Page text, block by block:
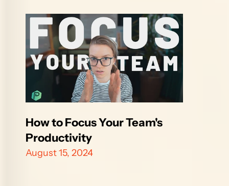
How to Focus Your Team's
Productivity
August 15, 2024